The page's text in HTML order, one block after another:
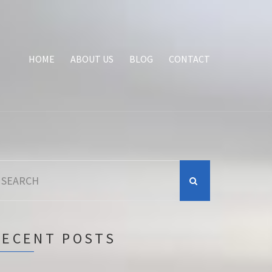
HOME ABOUT US BLOG CONTACT
POSTS